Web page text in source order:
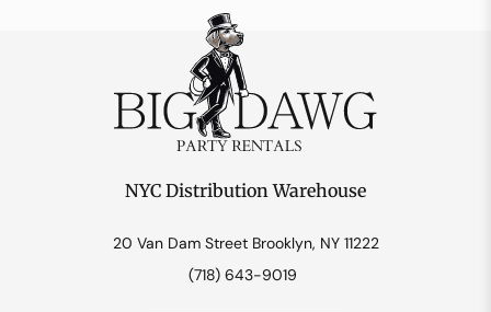
NYC Distribution Warehouse
20 Van Dam Street Brooklyn, NY 11222
(718) 643-9019